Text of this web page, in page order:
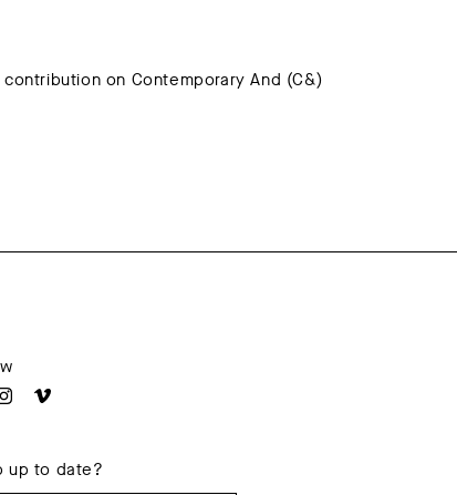
on Contemporary And (C&)
up to date?